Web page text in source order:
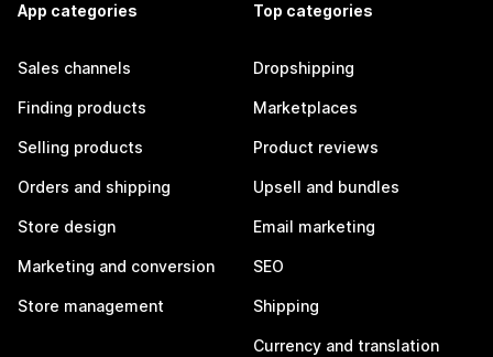
App categories
Sales channels
Finding products
Selling products
Orders and shipping
Store design
Marketing and conversion
Store management
Top categories
Dropshipping
Marketplaces
Product reviews
Upsell and bundles
Email marketing
SEO
Shipping
Currency and translation